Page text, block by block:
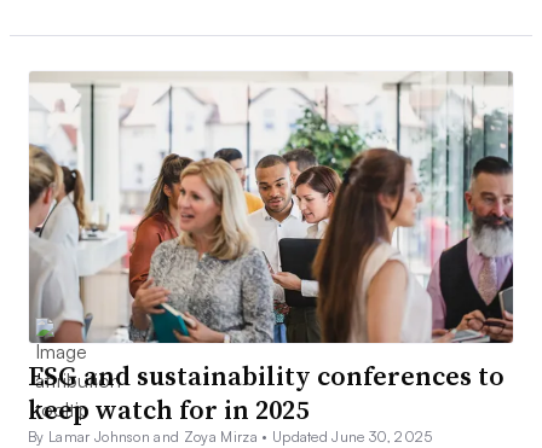
ESG and sustainability conferences to
keep watch for in 2025
By Lamar Johnson and Zoya Mirza • Updated June 30, 2025